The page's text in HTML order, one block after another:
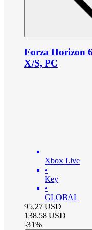
Forza Horizon
X/S, PC
Xbox Live
•
Key
•
GLOBAL
95.27 USD
138.58 USD
-31%